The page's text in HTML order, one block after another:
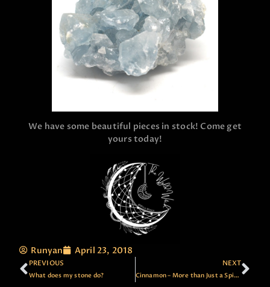
We have some beautiful pieces in stock! Come get
yours today!
Runyan April 23, 2018
PREVIOUS
What does my stone do?
NEXT
Cinnamon – More than Just a Spice!